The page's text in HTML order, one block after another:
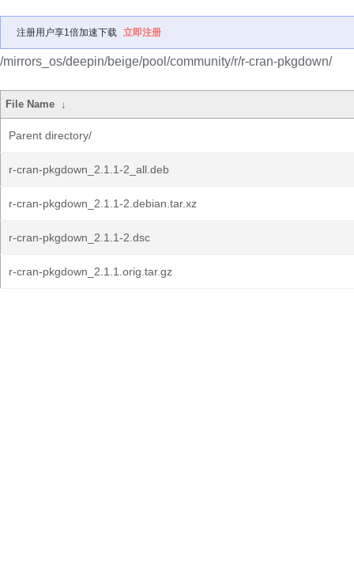
注册用户享1倍加速下载 立即注册
/mirrors_os/deepin/beige/pool/community/r/r-cran-pkgdown/
File Name ↓
Parent directory/
r-cran-pkgdown_2.1.1-2_all.deb
r-cran-pkgdown_2.1.1-2.debian.tar.xz
r-cran-pkgdown_2.1.1-2.dsc
r-cran-pkgdown_2.1.1.orig.tar.gz